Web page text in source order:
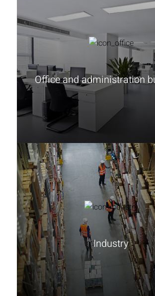
Office and administration
Industry
Learn more